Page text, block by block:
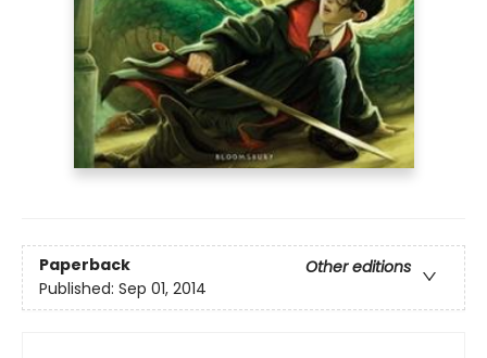
Paperback
Other editions
Published: Sep 01, 2014